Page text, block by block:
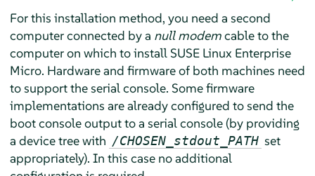
For this installation method, you need a second
computer connected by a null modemcable to the
computer on which to install SUSE Linux Enterprise
Micro. Hardware and firmware of both machines need
to support the serial console. Some firmware
implementations are already configured to send the
boot console output to a serial console (by providing
a device tree with /CHOSEN_stdout_PATH set
appropriately). In this case no additional